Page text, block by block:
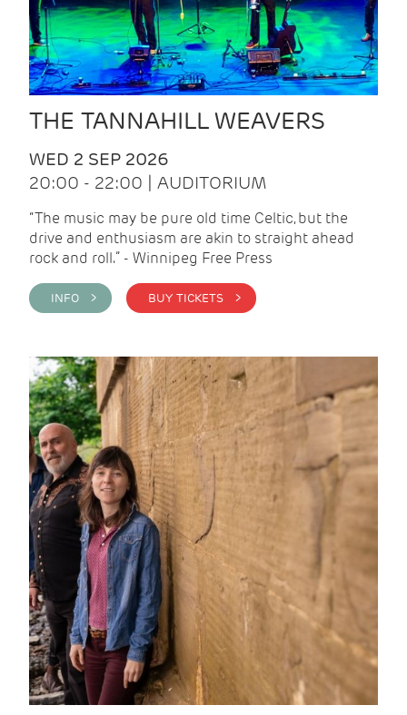
THE TANNAHILL WEAVERS
WED 2 SEP 2026
20:00 - 22:00 | AUDITORIUM
“The music may be pure old time Celtic, but the
drive and enthusiasm are akin to straight ahead
rock and roll.” - Winnipeg Free Press
INFO > BUY TICKETS >